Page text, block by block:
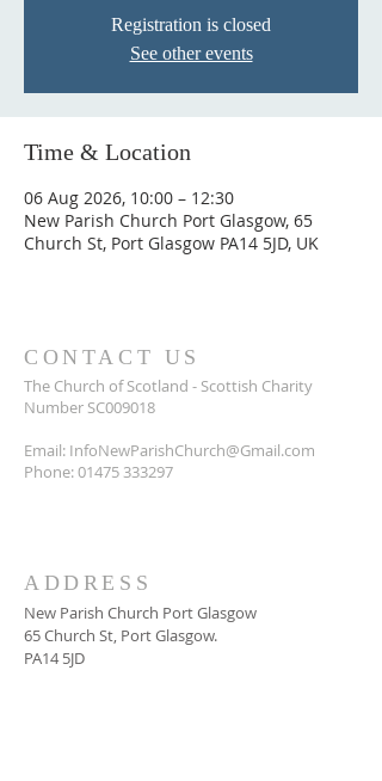
Registration is closed
See other events
Time & Location
06 Aug 2026, 10:00 – 12:30
New Parish Church Port Glasgow, 65
Church St, Port Glasgow PA14 5JD, UK
CONTACT US
The Church of Scotland - Scottish Charity
Number SC009018
Email: InfoNewParishChurch@Gmail.com
Phone:01475 333297
ADDRESS
New Parish Church Port Glasgow
65 Church St, Port Glasgow.
PA14 5JD